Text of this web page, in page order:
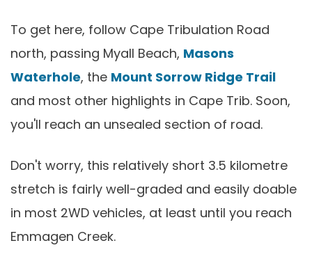
To get here, follow Cape Tribulation Road
north, passing Myall Beach, Masons
Waterhole, the Mount Sorrow Ridge Trail
and most other highlights in Cape Trib. Soon,
you'll reach an unsealed section of road.
Don't worry, this relatively short 3.5 kilometre
stretch is fairly well-graded and easily doable
in most 2WD vehicles, at least until you reach
Emmagen Creek.